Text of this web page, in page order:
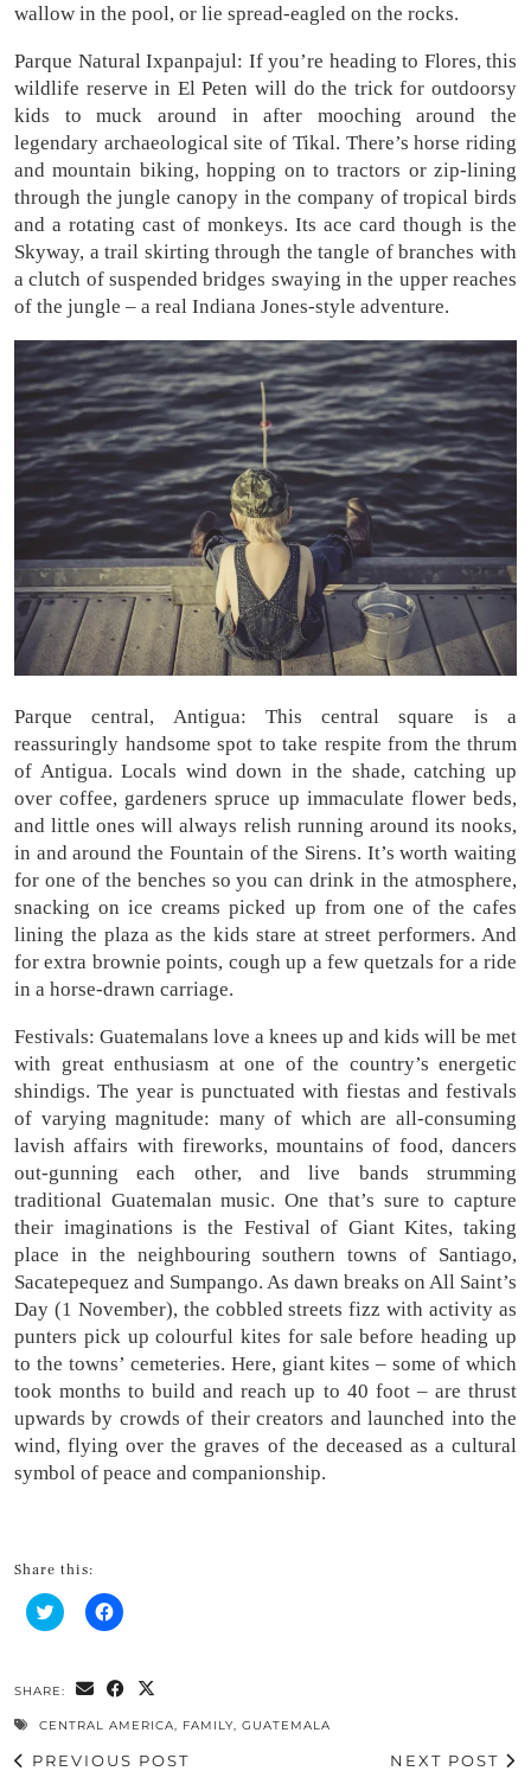
wallow in the pool, or lie spread-eagled on the rocks.
Parque Natural Ixpanpajul: If you’re heading to Flores, this
wildlife reserve in El Peten will do the trick for outdoorsy
kids to muck around in after mooching around the
legendary archaeological site of Tikal. There’s horse riding
and mountain biking, hopping on to tractors or zip-lining
through the jungle canopy in the company of tropical birds
and a rotating cast of monkeys. Its ace card though is the
Skyway, a trail skirting through the tangle of branches with
a clutch of suspended bridges swaying in the upper reaches
of the jungle – a real Indiana Jones-style adventure.
Parque central, Antigua: This central square is a
reassuringly handsome spot to take respite from the thrum
of Antigua. Locals wind down in the shade, catching up
over coffee, gardeners spruce up immaculate flower beds,
and little ones will always relish running around its nooks,
in and around the Fountain of the Sirens. It’s worth waiting
for one of the benches so you can drink in the atmosphere,
snacking on ice creams picked up from one of the cafes
lining the plaza as the kids stare at street performers. And
for extra brownie points, cough up a few quetzals for a ride
in a horse-drawn carriage.
Festivals: Guatemalans love a knees up and kids will be met
with great enthusiasm at one of the country’s energetic
shindigs. The year is punctuated with fiestas and festivals
of varying magnitude: many of which are all-consuming
lavish affairs with fireworks, mountains of food, dancers
out-gunning each other, and live bands strumming
traditional Guatemalan music. One that’s sure to capture
their imaginations is the Festival of Giant Kites, taking
place in the neighbouring southern towns of Santiago,
Sacatepequez and Sumpango. As dawn breaks on All Saint’s
Day (1 November), the cobbled streets fizz with activity as
punters pick up colourful kites for sale before heading up
to the towns’ cemeteries. Here, giant kites – some of which
took months to build and reach up to 40 foot – are thrust
upwards by crowds of their creators and launched into the
wind, flying over the graves of the deceased as a cultural
symbol of peace and companionship.
Share this:
Click
to
(Opens
in
window)
Click
to
(Opens
in
window)
SHARE:
CENTRAL AMERICA FAMILY GUATEMALA
PREVIOUS POST
NEXT POST